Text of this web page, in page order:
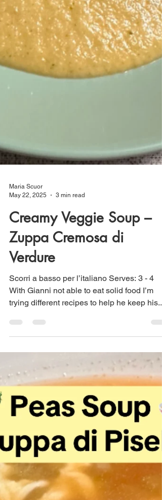
May 22, 2025
3 min read
Creamy Veggie Soup –
Zuppa Cremosa di
Verdure
With Gianni not able to eat solid food I’m
trying different recipes to help he keep his...